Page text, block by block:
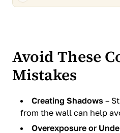
Avoid These
Mistakes
Creating Shadows –
from the wall can help
Overexposure or